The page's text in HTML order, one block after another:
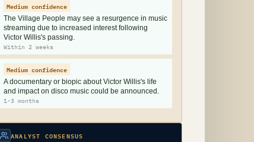
Medium confidence
The Village People may see a resurgence in music
streaming due to increased interest following
Victor Willis's passing.
Within 2 weeks
Medium confidence
A documentary or biopic about Victor Willis's life
and impact on disco music could be announced.
1-3 months
ANALYST CONSENSUS